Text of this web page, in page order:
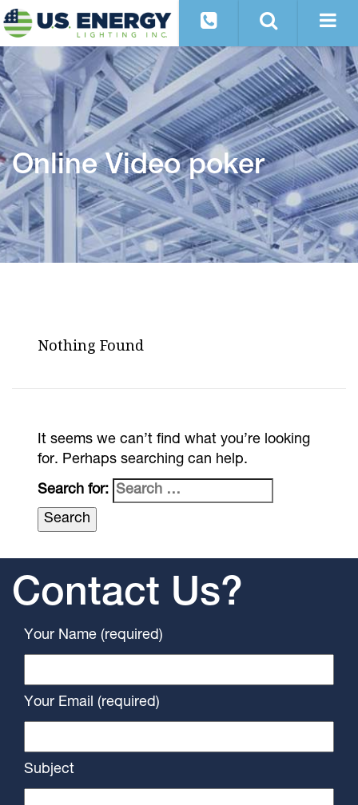
Online Video poker
Nothing Found
It seems we can’t find what you’re looking
for. Perhaps searching can help.
Search for:
Contact Us?
Your Name (required)
Your Email (required)
Subject